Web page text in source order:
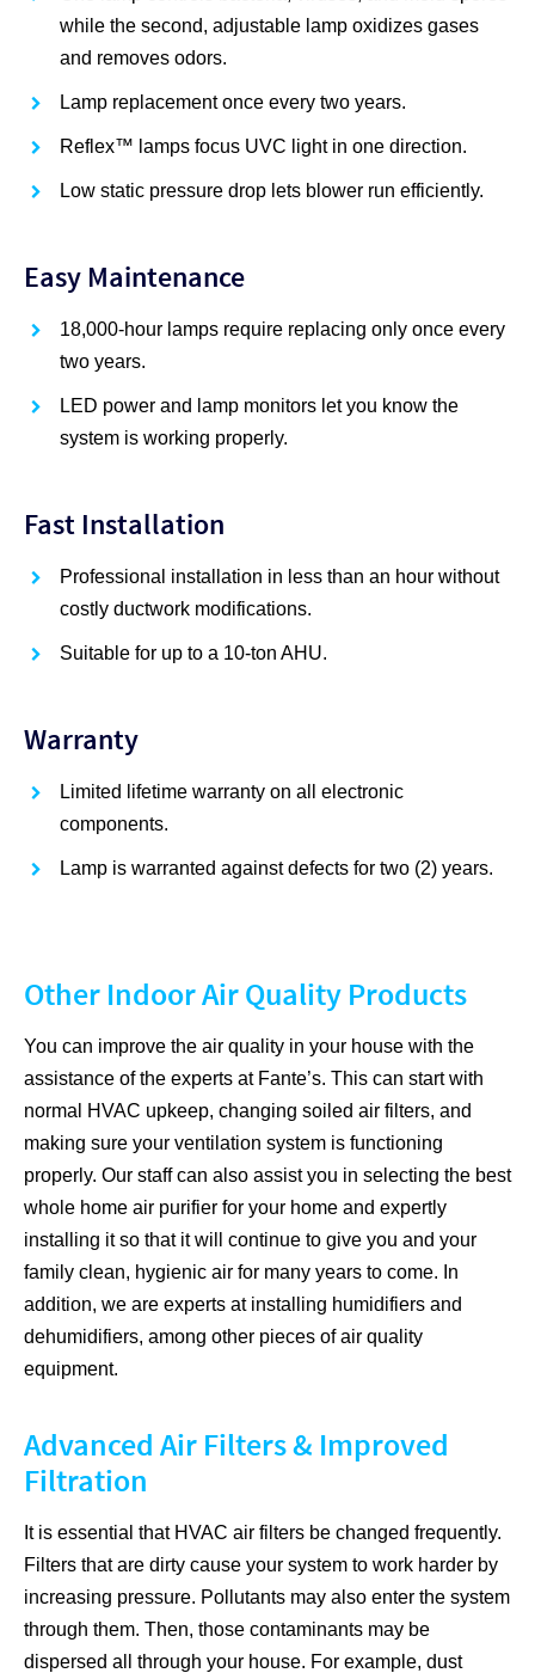
while the second, adjustable lamp oxidizes gases
and removes odors.
Lamp replacement once every two years.
Reflex™ lamps focus UVC light in one direction.
Low static pressure drop lets blower run efficiently.
Easy Maintenance
18,000-hour lamps require replacing only once every
two years.
LED power and lamp monitors let you know the
system is working properly.
Fast Installation
Professional installation in less than an hour without
costly ductwork modifications.
Suitable for up to a 10-ton AHU.
Warranty
Limited lifetime warranty on all electronic
components.
Lamp is warranted against defects for two (2) years.
Other Indoor Air Quality Products
You can improve the air quality in your house with the
assistance of the experts at Fante’s. This can start with
normal HVAC upkeep, changing soiled air filters, and
making sure your ventilation system is functioning
properly. Our staff can also assist you in selecting the best
whole home air purifier for your home and expertly
installing it so that it will continue to give you and your
family clean, hygienic air for many years to come. In
addition, we are experts at installing humidifiers and
dehumidifiers, among other pieces of air quality
equipment.
Advanced Air Filters & Improved
Filtration
It is essential that HVAC air filters be changed frequently.
Filters that are dirty cause your system to work harder by
increasing pressure. Pollutants may also enter the system
through them. Then, those contaminants may be
dispersed all through your house. For example, dust